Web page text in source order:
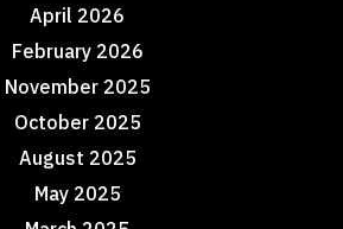
April 2026
February 2026
November 2025
October 2025
August 2025
May 2025